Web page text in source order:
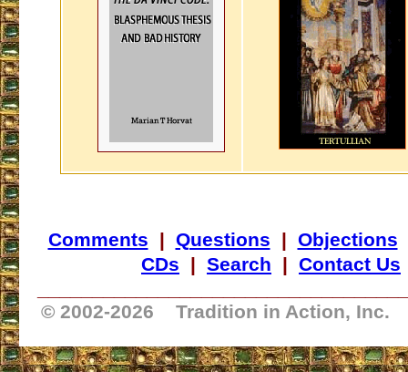
Comments | Questions | Objections
CDs | Search | Contact Us
© 2002-2026 Tradition in Action, Inc.